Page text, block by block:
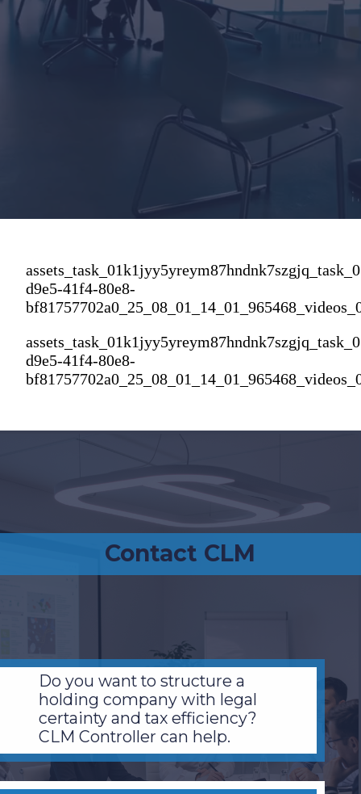
d9e5-41f4-80e8-
d9e5-41f4-80e8-
Contact CLM
Do you want to structure a
holding company with legal
certainty and tax efficiency?
CLM Controller can help.